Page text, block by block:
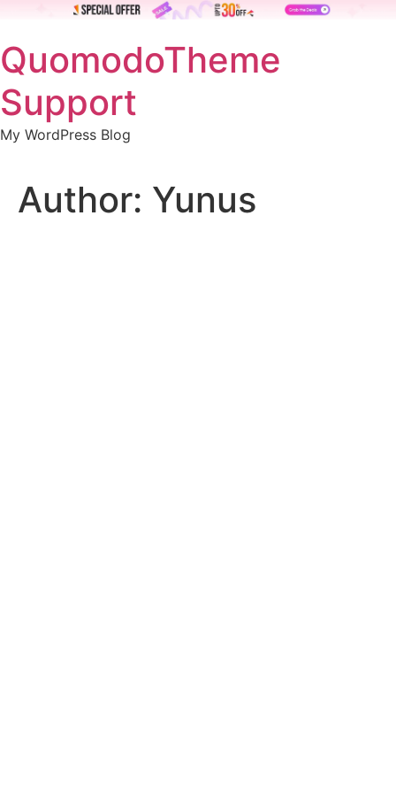
to
content
QuomodoTheme
Support
My WordPress Blog
Author: Yunus